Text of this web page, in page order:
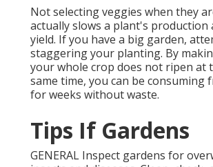
Not selecting veggies when they
actually slows a plant's production
yield. If you have a big garden,
staggering your planting. By
your whole crop does not ripen at
same time, you can be consuming
for weeks without waste.
Tips If Gardens
GENERAL Inspect gardens for